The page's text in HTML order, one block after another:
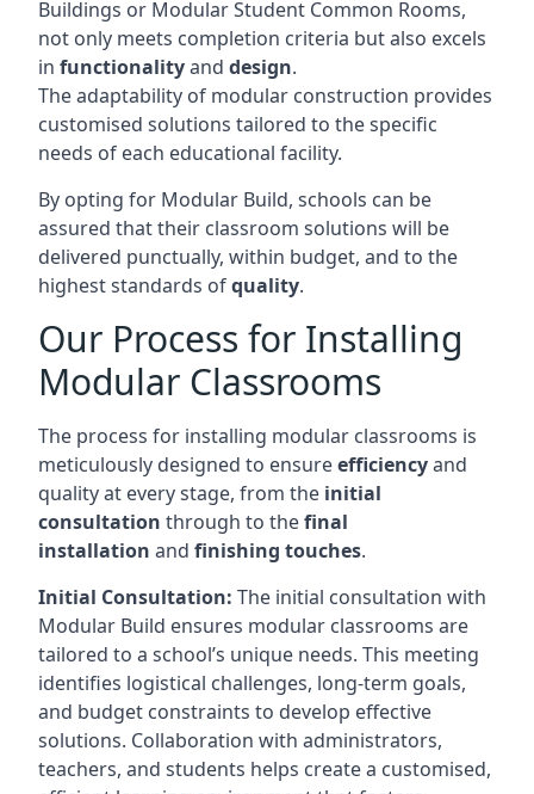
Buildings or Modular Student Common Rooms,
not only meets completion criteria but also excels
in functionalityand design.
The adaptability of modular construction provides
customised solutions tailored to the specific
needs of each educational facility.
By opting for Modular Build, schools can be
assured that their classroom solutions will be
delivered punctually, within budget, and to the
highest standards ofquality.
Our Process for Installing
Modular Classrooms
The process for installing modular classrooms is
meticulously designed to ensureefficiencyand
quality at every stage, from the initial
consultation through to thefinal
installation and finishing touches.
Initial Consultation: The initial consultation with
Modular Build ensures modular classrooms are
tailored to a school’s unique needs. This meeting
identifies logistical challenges, long-term goals,
and budget constraints to develop effective
solutions. Collaboration with administrators,
teachers, and students helps create a customised,